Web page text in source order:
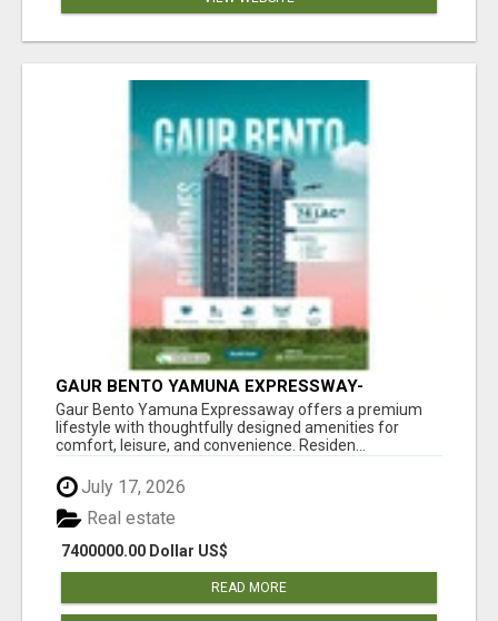
GAUR BENTO YAMUNA EXPRESSWAY-
LUXURIOUS AMENITIES
Gaur Bento Yamuna Expressaway offers a premium
lifestyle with thoughtfully designed amenities for
comfort, leisure, and convenience. Residen...
July 17, 2026
7400000.00 Dollar US$
Real estate
READ MORE